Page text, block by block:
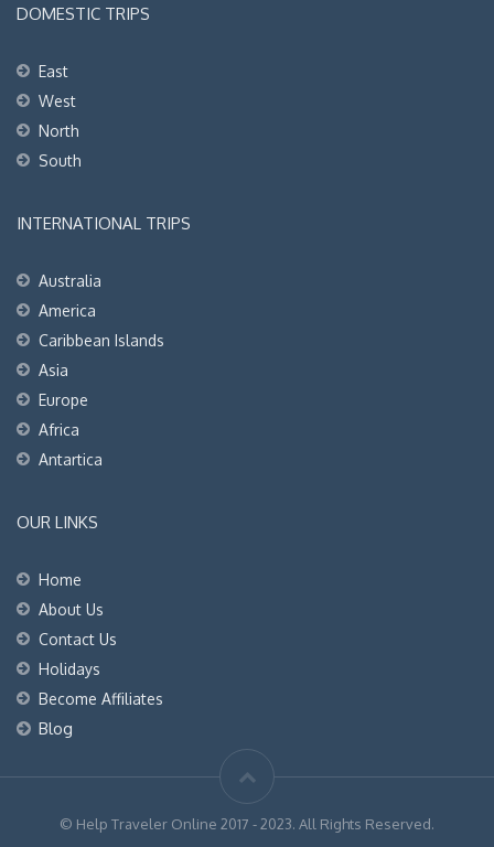
DOMESTIC TRIPS
East
West
North
South
INTERNATIONAL TRIPS
Australia
America
Caribbean Islands
Asia
Europe
Africa
Antartica
OUR LINKS
Home
About Us
Contact Us
Holidays
Become Affiliates
Blog
© Help Traveler Online 2017 - 2023. All Rights Reserved.